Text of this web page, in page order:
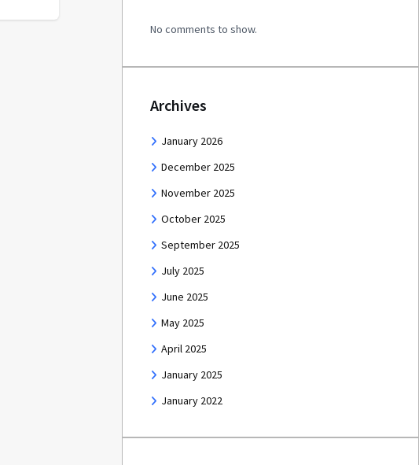
No comments to show.
Archives
January 2026
December 2025
November 2025
October 2025
September 2025
July 2025
June 2025
May 2025
April 2025
January 2025
January 2022